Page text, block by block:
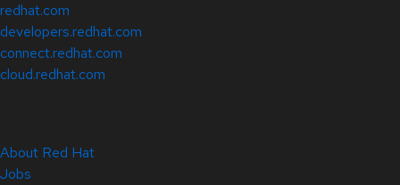
redhat.com
developers.redhat.com
connect.redhat.com
cloud.redhat.com
About Red Hat
Jobs